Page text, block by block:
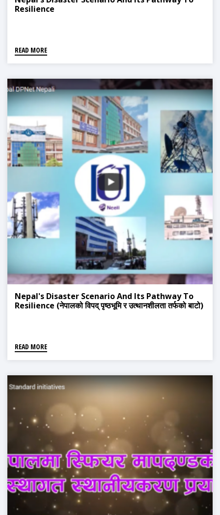
Resilience
READ MORE
Nepal's Disaster Scenario And Its Pathway To
Resilience (नेपालको विपद् पृष्ठभूमि र उत्थानशीलता तर्फको बाटो)
READ MORE